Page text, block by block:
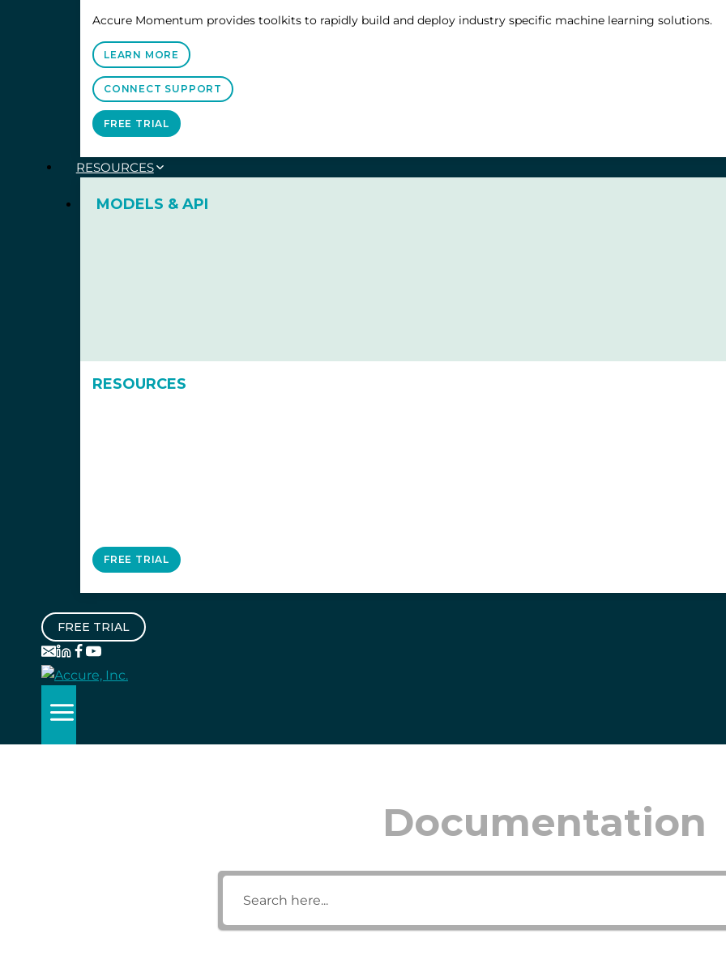
Accure Momentum provides toolkits to rapidly build and deploy industry specific machine learning solutions.
LEARN MORE
CONNECT SUPPORT
FREE TRIAL
RESOURCES
MODELS & API
RESOURCES
FREE TRIAL
FREE TRIAL
Documentation